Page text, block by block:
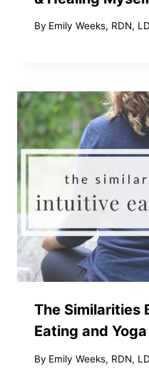
By Emily Weeks, RDN, LD
The Similarities
Eating and Yoga
By Emily Weeks, RDN, LD